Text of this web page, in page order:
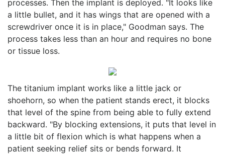
processes. Then the implant is deployed. "It looks like
a little bullet, and it has wings that are opened with a
screwdriver once it is in place," Goodman says. The
process takes less than an hour and requires no bone
or tissue loss.
The titanium implant works like a little jack or
shoehorn, so when the patient stands erect, it blocks
that level of the spine from being able to fully extend
backward. "By blocking extensions, it puts that level in
a little bit of flexion which is what happens when a
patient seeking relief sits or bends forward. It